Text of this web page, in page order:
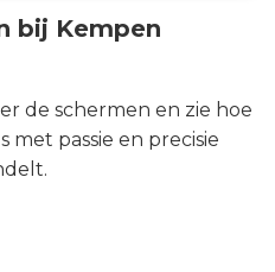
bij Kempen
de schermen en zie hoe
met passie en precisie